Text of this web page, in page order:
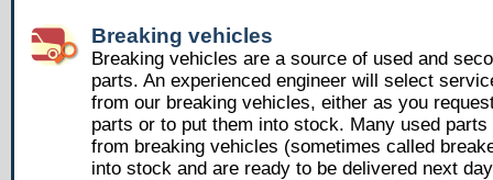
Breaking vehicles
Breaking vehicles are a source of used and
parts. An experienced engineer will select
from our breaking vehicles, either as you
parts or to put them into stock. Many used parts
from breaking vehicles (sometimes called
into stock and are ready to be delivered next